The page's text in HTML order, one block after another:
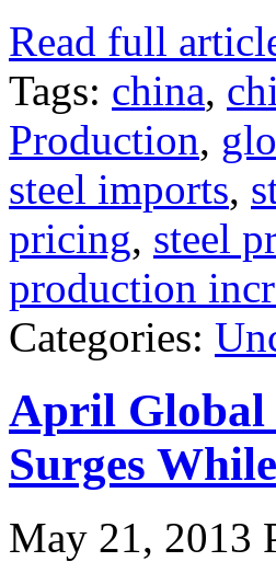
Read full
Tags: china,
Production,
steel imports,
pricing, steel
production
Categories:
April Global
Surges
May 21, 2013